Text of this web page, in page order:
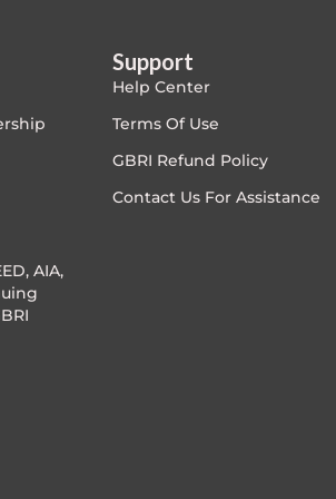
AIA,
Support
Help Center
Terms Of Use
GBRI Refund Policy
Contact Us For Assistance